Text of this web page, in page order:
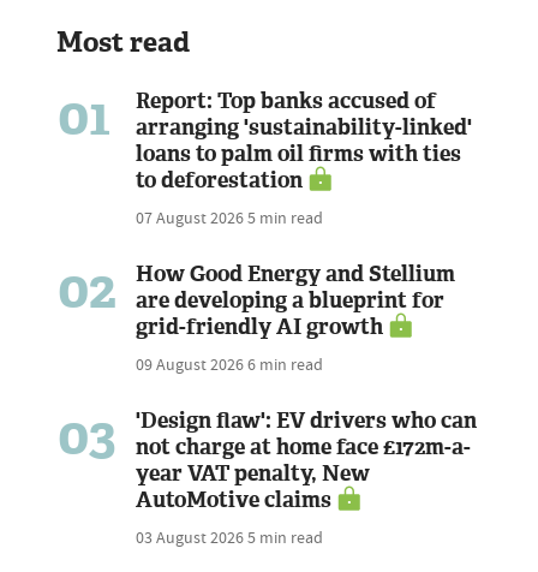
Most read
01
Report: Top banks accused of
arranging 'sustainability-linked'
loans to palm oil firms with ties
to deforestation
07 August 20265 min read
02
How Good Energy and Stellium
are developing a blueprint for
grid-friendly AI growth
09 August 20266 min read
03
'Design flaw': EV drivers who can
not charge at home face £172m-a-
year VAT penalty, New
AutoMotive claims
03 August 20265 min read